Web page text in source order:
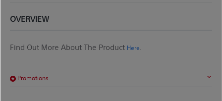
OVERVIEW
Find Out More About The Product Here
Promotions